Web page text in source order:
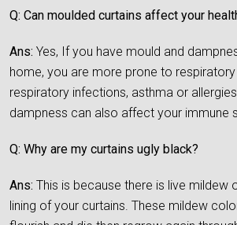
Q: Can moulded curtains affect your
Ans: Yes, If you have mould and
home, you are more prone to respiratory
respiratory infections, asthma or
dampness can also affect your immune
Q: Why are my curtains ugly black?
Ans: This is because there is live mildew
lining of your curtains. These mildew